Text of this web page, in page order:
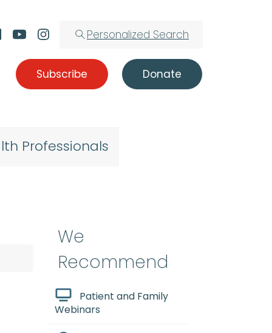
Personalized Search
Subscribe Donate
Professionals
We
Recommend
Patient and Family
Webinars